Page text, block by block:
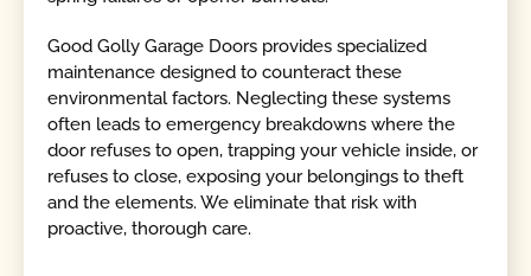
Good Golly Garage Doors provides specialized
maintenance designed to counteract these
environmental factors. Neglecting these systems
often leads to emergency breakdowns where the
door refuses to open, trapping your vehicle inside, or
refuses to close, exposing your belongings to theft
and the elements. We eliminate that risk with
proactive, thorough care.